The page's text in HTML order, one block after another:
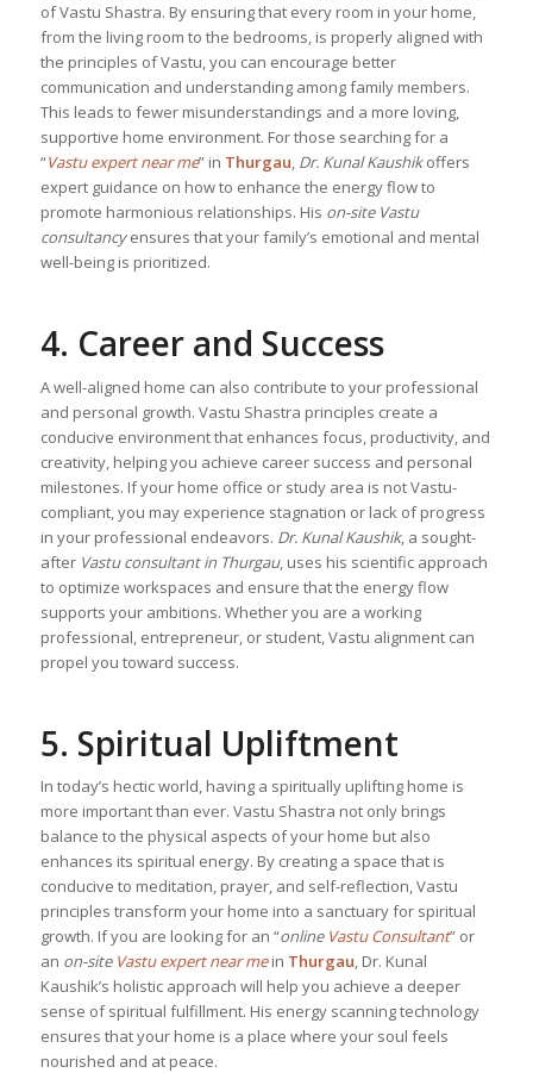
of Vastu Shastra. By ensuring that every room in your home,
from the living room to the bedrooms, is properly aligned with
the principles of Vastu, you can encourage better
communication and understanding among family members.
This leads to fewer misunderstandings and a more loving,
supportive home environment. For those searching for a
“Vastu expert near me” in Thurgau, Dr. Kunal Kaushikoffers
expert guidance on how to enhance the energy flow to
promote harmonious relationships. His on-site Vastu
consultancyensures that your family’s emotional and mental
well-being is prioritized.
4. Career and Success
A well-aligned home can also contribute to your professional
and personal growth. Vastu Shastra principles create a
conducive environment that enhances focus, productivity, and
creativity, helping you achieve career success and personal
milestones. If your home office or study area is not Vastu-
compliant, you may experience stagnation or lack of progress
in your professional endeavors. Dr. Kunal Kaushik, a sought-
after Vastu consultant in Thurgau, uses his scientific approach
to optimize workspaces and ensure that the energy flow
supports your ambitions. Whether you are a working
professional, entrepreneur, or student, Vastu alignment can
propel you toward success.
5. Spiritual Upliftment
In today’s hectic world, having a spiritually uplifting home is
more important than ever. Vastu Shastra not only brings
balance to the physical aspects of your home but also
enhances its spiritual energy. By creating a space that is
conducive to meditation, prayer, and self-reflection, Vastu
principles transform your home into a sanctuary for spiritual
growth. If you are looking for an “online Vastu Consultant” or
an on-site Vastu expert near mein Thurgau , Dr. Kunal
Kaushik’s holistic approach will help you achieve a deeper
sense of spiritual fulfillment. His energy scanning technology
ensures that your home is a place where your soul feels
nourished and at peace.